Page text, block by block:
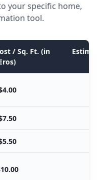
your specific home,
tool.
/ Sq. Ft. (in